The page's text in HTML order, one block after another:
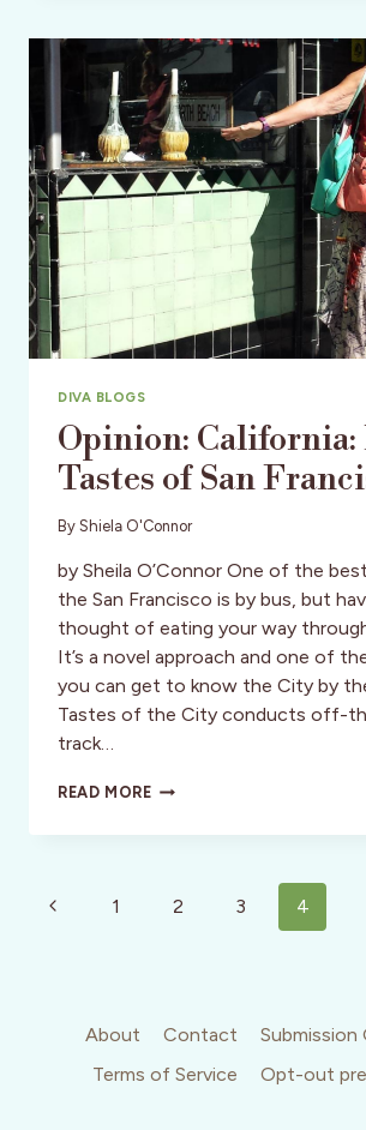
BLISSING
OUT
AT
THE
W
HOTEL
DIVA BLOGS
Opinion: California:
Tastes of San
By Shiela O'Connor
by Sheila O’Connor One of the
the San Francisco is by bus, but
thought of eating your way
It’s a novel approach and one of
you can get to know the City by
Tastes of the City conducts off-
track…
READ MOREOPINION:
LOCAL
SAN
Page
Previous1 2 3 4
About Contact
Submission
Terms of Service
Opt-out